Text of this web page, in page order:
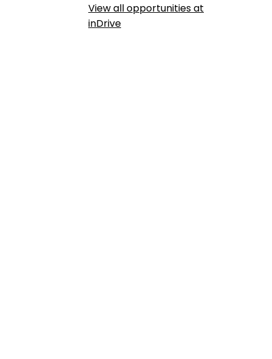
View all opportunities at
inDrive